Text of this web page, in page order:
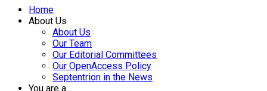
Home
About Us
About Us
Our Team
Our Editorial Committees
Our OpenAccess Policy
Septentrion in the News
You are a...